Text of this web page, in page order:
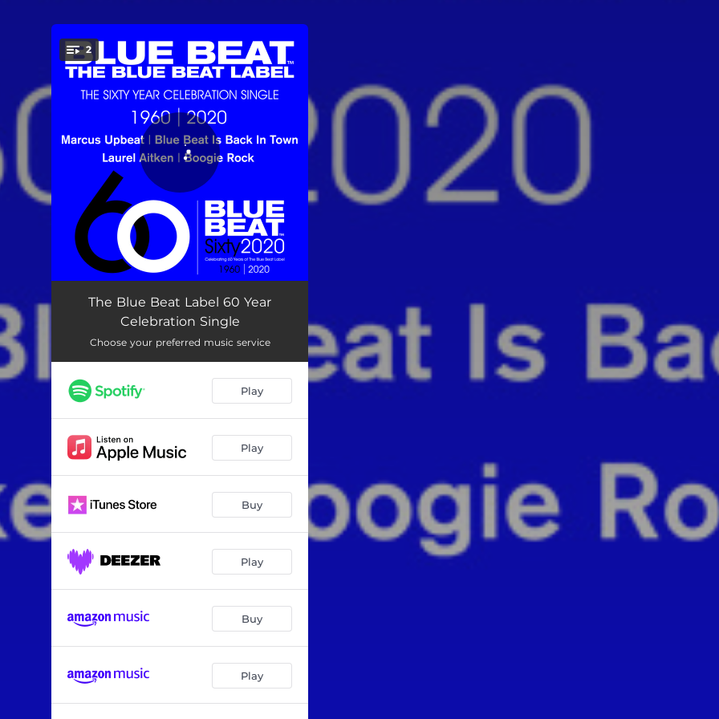
You're all set!
2
Blue Beat is Back in Town 03:36
Boogie Rock - 2020 Remaster
The Blue Beat Label 60 Year
Celebration Single
Choose your preferred music service
Play
Play
Buy
Play
Buy
Play